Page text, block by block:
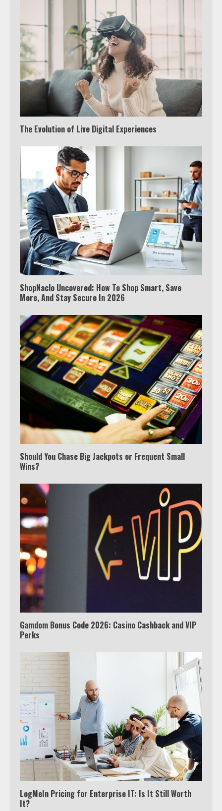
The Evolution of Live Digital Experiences
ShopNaclo Uncovered: How To Shop Smart, Save
More, And Stay Secure In 2026
Should You Chase Big Jackpots or Frequent Small
Wins?
Gamdom Bonus Code 2026: Casino Cashback and VIP
Perks
LogMeIn Pricing for Enterprise IT: Is It Still Worth
It?
Which is better, Google TV or Apple
Watch Ted Lasso with a VPN
outside the US
5
6
View Up to 10 Recent Followers in
Under 2 Minutes
7
Watch HBO Max Without A Cable
Subscription